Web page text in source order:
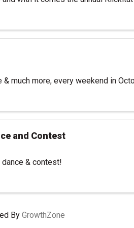
& much more, every weekend in
and Contest
& contest!
By GrowthZone